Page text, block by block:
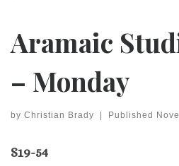
Aramaic
– Monday
by Christian Brady | Published
S19-54